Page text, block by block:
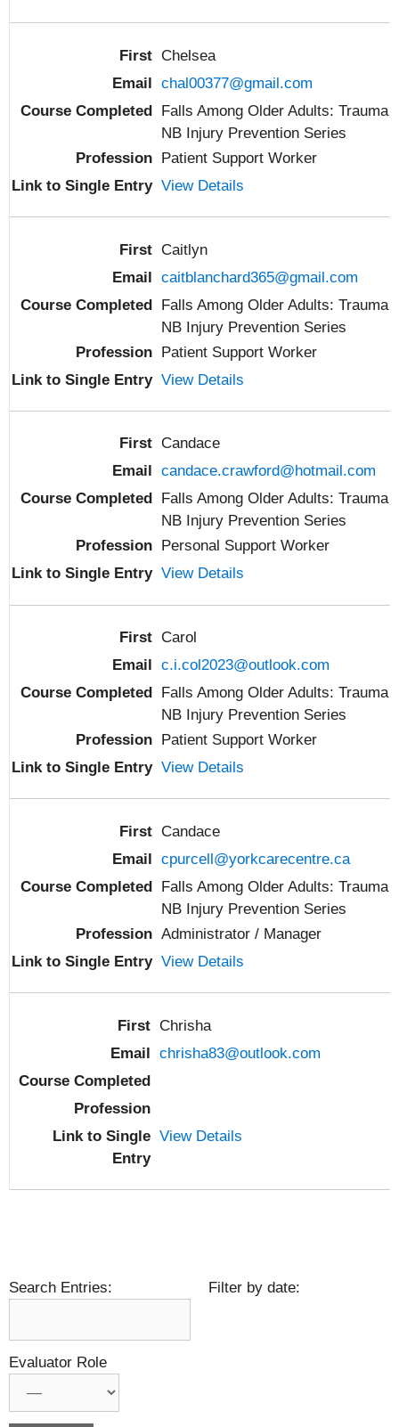
Chelsea
chal00377@gmail.com
Falls Among Older Adults: Trauma
NB Injury Prevention Series
Patient Support Worker
View Details
Caitlyn
caitblanchard365@gmail.com
Falls Among Older Adults: Trauma
NB Injury Prevention Series
Patient Support Worker
View Details
Candace
candace.crawford@hotmail.com
Falls Among Older Adults: Trauma
NB Injury Prevention Series
Personal Support Worker
View Details
Carol
c.i.col2023@outlook.com
Falls Among Older Adults: Trauma
NB Injury Prevention Series
Patient Support Worker
View Details
Candace
cpurcell@yorkcarecentre.ca
Falls Among Older Adults: Trauma
NB Injury Prevention Series
Administrator / Manager
View Details
Chrisha
chrisha83@outlook.com
View Details
Search Entries: Filter by date:
Evaluator Role